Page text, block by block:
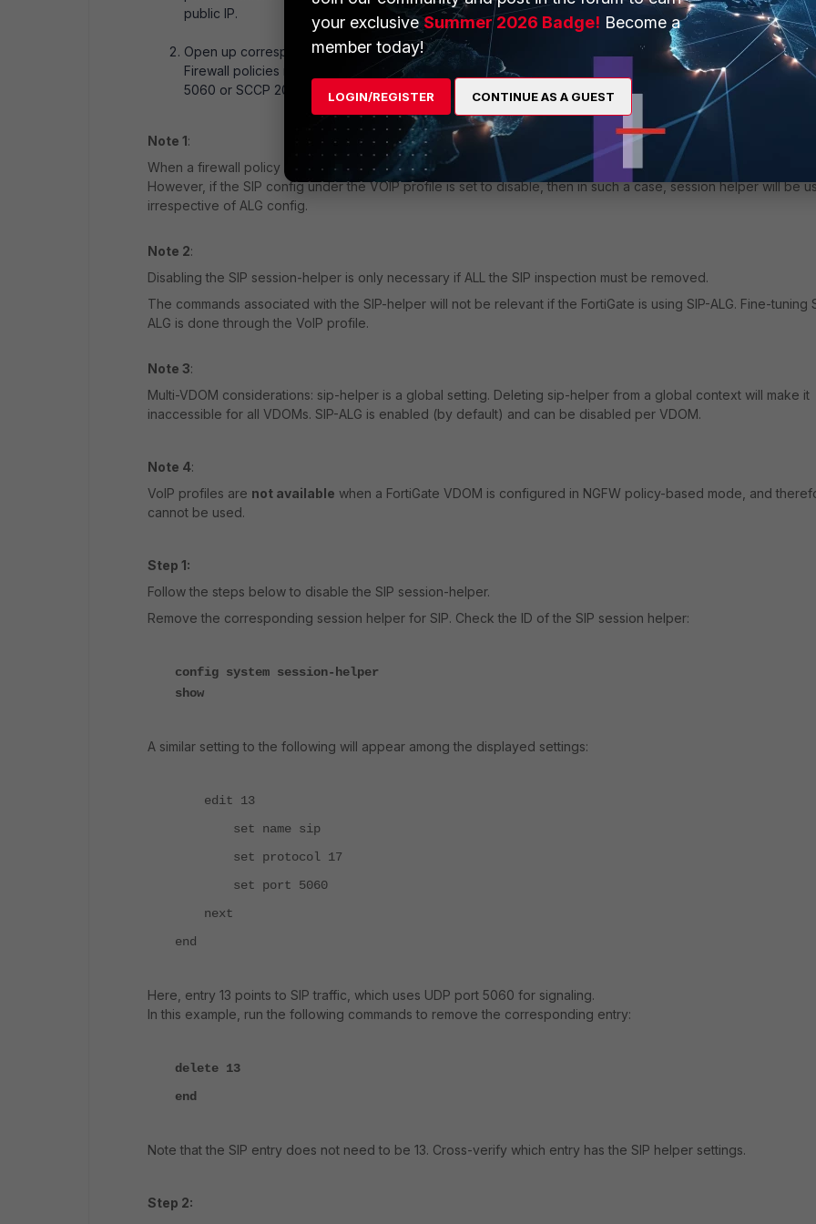
public IP.
Open up corresponding audio ports (range) through VIP on the FortiGate.
Firewall policies must now explicitly allow all UDP ports to be open for the audio traffic (and not only the
5060 or SCCP 2000 control ports).
Note 1:
When a firewall policy has a voip-profile applied, SIP-ALG is used over the SIP session-helper, even if
However, if the SIP config under the VOIP profile is set to disable, then in such a case, session helper will be
irrespective of ALG config.
Note 2:
Disabling the SIP session-helper is only necessary if ALL the SIP inspection must be removed.
The commands associated with the SIP-helper will not be relevant if the FortiGate is using SIP-ALG. Fine-tuning
ALG is done through the VoIP profile.
Note 3:
Multi-VDOM considerations: sip-helper is a global setting. Deleting sip-helper from a global context will make it
inaccessible for all VDOMs. SIP-ALG is enabled (by default) and can be disabled per VDOM.
Note 4:
VoIP profiles are not available when a FortiGate VDOM is configured in NGFW policy-based mode, and
cannot be used.
Step 1:
Follow the steps below to disable the SIP session-helper.
Remove the corresponding session helper for SIP. Check the ID of the SIP session helper:
config system session-helper
show
A similar setting to the following will appear among the displayed settings:
edit 13
set name sip
set protocol 17
set port 5060
next
end
Here, entry 13 points to SIP traffic, which uses UDP port 5060 for signaling.
In this example, run the following commands to remove the corresponding entry:
delete 13
end
Note that the SIP entry does not need to be 13. Cross-verify which entry has the SIP helper settings.
Step 2:
your exclusiveSummer 2026 Badge! Become a
member today!
LOGIN/REGISTER CONTINUE AS A GUEST